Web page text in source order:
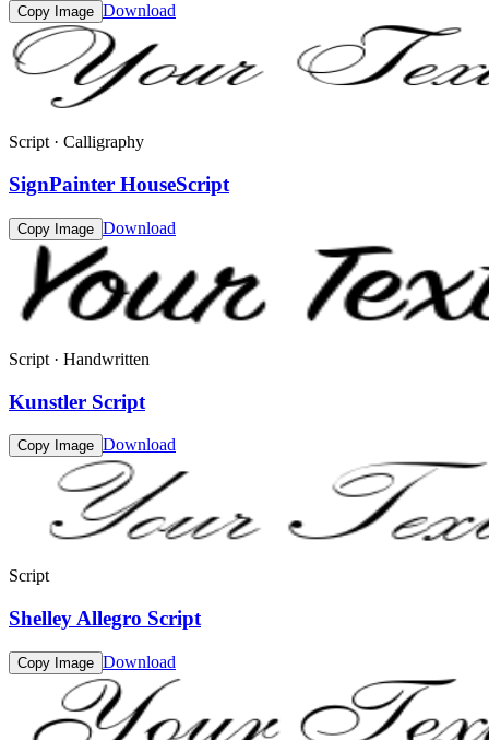
Copy Image Download
Script · Calligraphy
SignPainter HouseScript
Copy Image Download
Script · Handwritten
Kunstler Script
Copy Image Download
Script
Shelley Allegro Script
Copy Image Download